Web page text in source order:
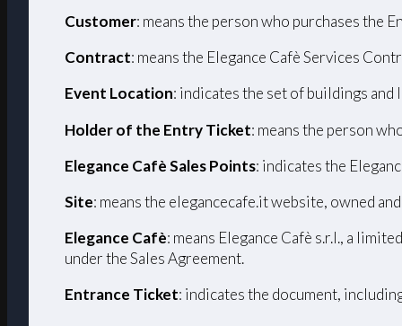
Customer: means the person who purchases the
Contract: means the Elegance Cafè Services
Event Location: indicates the set of buildings
Holder of the Entry Ticket: means the person
Elegance Cafè Sales Points: indicates the
Site: means the elegancecafe.it website, owned
Elegance Cafè: means Elegance Cafè s.r.l., a
under the Sales Agreement.
Entrance Ticket: indicates the document,